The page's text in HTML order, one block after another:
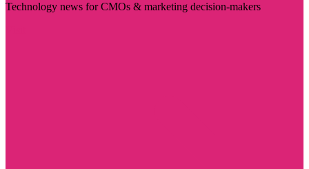
Technology news for CMOs & marketing decision-makers